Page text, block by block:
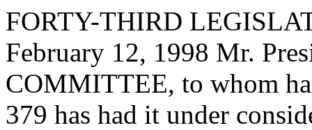
FORTY-THIRD
February 12, 1998 Mr.
COMMITTEE, to whom
379 has had it under